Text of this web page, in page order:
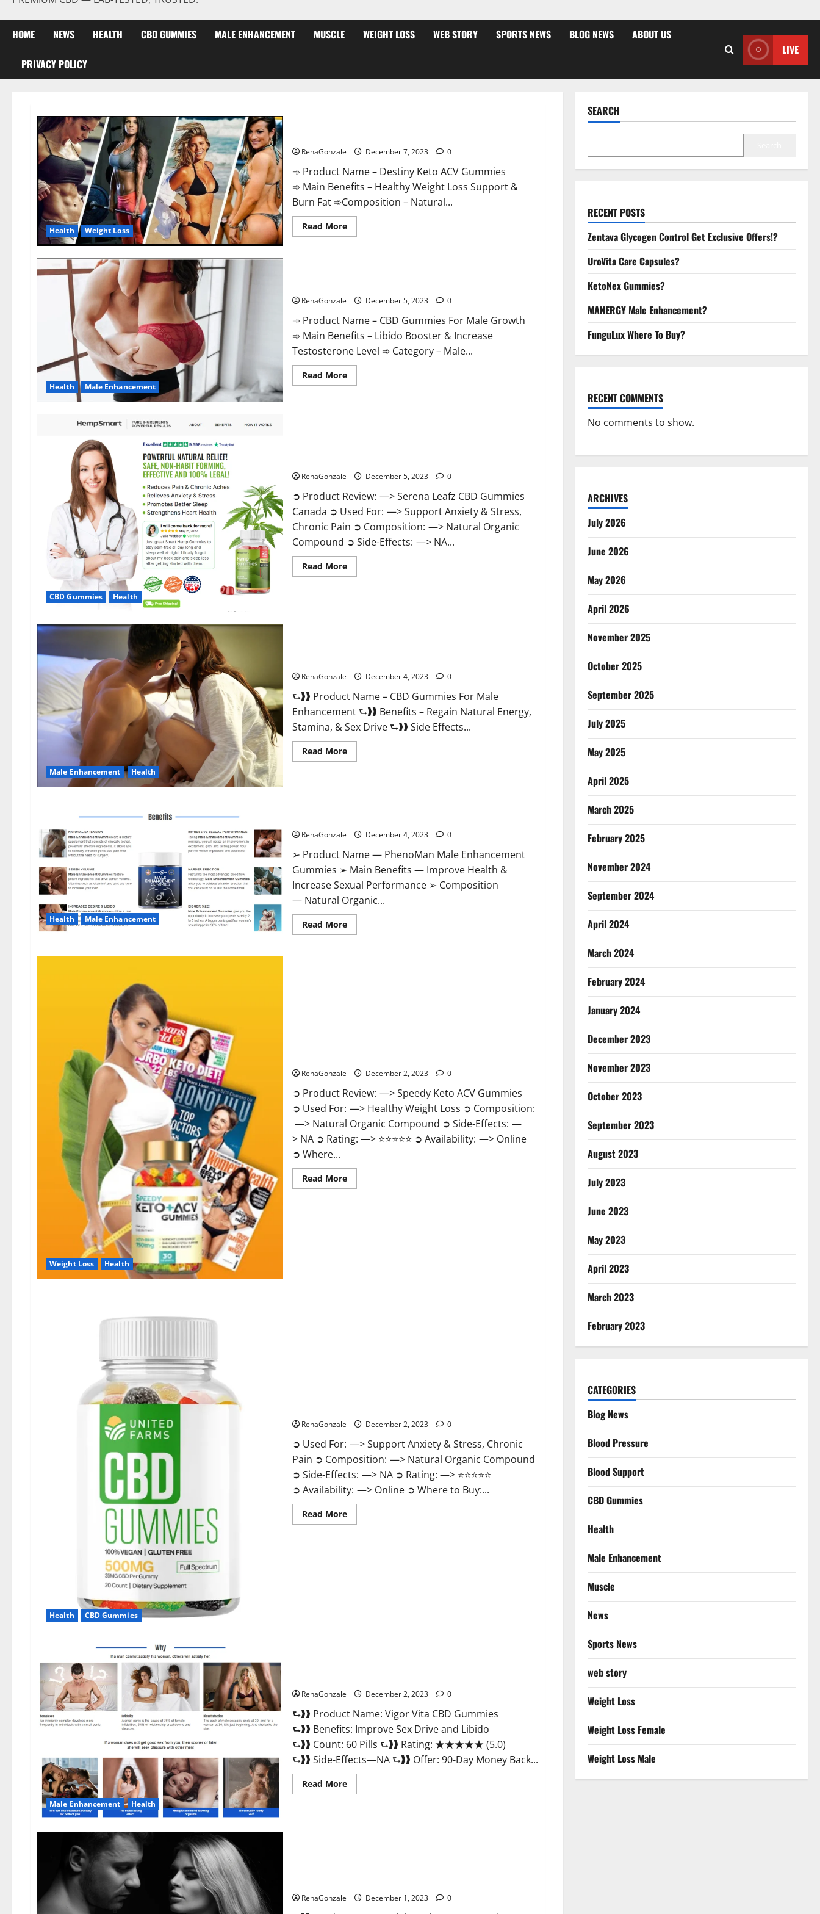
HOME NEWS HEALTH CBD GUMMIES MALE ENHANCEMENT MUSCLE WEIGHT LOSS WEB STORY SPORTS NEWS BLOG NEWS ABOUT US
PRIVACY POLICY
LIVE
Health Weight Loss
RenaGonzale December 7, 2023 0
➾ Product Name – Destiny Keto ACV Gummies
➾ Main Benefits – Healthy Weight Loss Support &
Burn Fat ➾Composition – Natural...
Read MoreRead
more
Health Male Enhancement
RenaGonzale December 5, 2023 0
➾ Product Name – CBD Gummies For Male Growth
➾ Main Benefits – Libido Booster & Increase
Testosterone Level ➾ Category – Male...
Read MoreRead
more
CBD Gummies Health
RenaGonzale December 5, 2023 0
➲ Product Review: —> Serena Leafz CBD Gummies
Canada ➲ Used For: —> Support Anxiety & Stress,
Chronic Pain ➲ Composition: —> Natural Organic
Compound ➲ Side-Effects: —> NA...
Read MoreRead
more
Male Enhancement Health
RenaGonzale December 4, 2023 0
⮑❱❱ Product Name – CBD Gummies For Male
Enhancement ⮑❱❱ Benefits – Regain Natural Energy,
Stamina, & Sex Drive ⮑❱❱ Side Effects...
Read MoreRead
more
Health Male Enhancement
RenaGonzale December 4, 2023 0
➢ Product Name — PhenoMan Male Enhancement
Gummies ➢ Main Benefits — Improve Health &
Increase Sexual Performance ➢ Composition
— Natural Organic...
Read MoreRead
more
Weight Loss Health
RenaGonzale December 2, 2023 0
➲ Product Review: —> Speedy Keto ACV Gummies
➲ Used For: —> Healthy Weight Loss ➲ Composition:
—> Natural Organic Compound ➲ Side-Effects: —
> NA ➲ Rating: —> ⭐⭐⭐⭐⭐ ➲ Availability: —> Online
➲ Where...
Read MoreRead
more
Health CBD Gummies
RenaGonzale December 2, 2023 0
➲ Used For: —> Support Anxiety & Stress, Chronic
Pain ➲ Composition: —> Natural Organic Compound
➲ Side-Effects: —> NA ➲ Rating: —> ⭐⭐⭐⭐⭐
➲ Availability: —> Online ➲ Where to Buy:...
Read MoreRead
more
Male Enhancement Health
RenaGonzale December 2, 2023 0
⮑❱❱ Product Name: Vigor Vita CBD Gummies
⮑❱❱ Benefits: Improve Sex Drive and Libido
⮑❱❱ Count: 60 Pills ⮑❱❱ Rating: ★★★★★ (5.0)
⮑❱❱ Side-Effects—NA ⮑❱❱ Offer: 90-Day Money Back...
Read MoreRead
more
RenaGonzale December 1, 2023 0
SEARCH
RECENT POSTS
Zentava Glycogen Control Get Exclusive Offers!?
UroVita Care Capsules?
KetoNex Gummies?
MANERGY Male Enhancement?
FunguLux Where To Buy?
RECENT COMMENTS
No comments to show.
ARCHIVES
July 2026
June 2026
May 2026
April 2026
November 2025
October 2025
September 2025
July 2025
May 2025
April 2025
March 2025
February 2025
November 2024
September 2024
April 2024
March 2024
February 2024
January 2024
December 2023
November 2023
October 2023
September 2023
August 2023
July 2023
June 2023
May 2023
April 2023
March 2023
February 2023
CATEGORIES
Blog News
Blood Pressure
Blood Support
CBD Gummies
Health
Male Enhancement
Muscle
News
Sports News
web story
Weight Loss
Weight Loss Female
Weight Loss Male